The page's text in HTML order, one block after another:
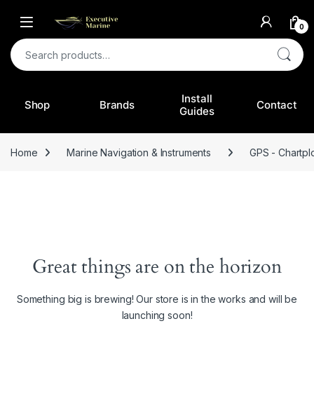
0
Search for:
Shop Brands
Install
Guides
Contact
Home Marine Navigation & Instruments GPS -
Great things are on the horizon
Something big is brewing! Our store is in the works and will be
launching soon!